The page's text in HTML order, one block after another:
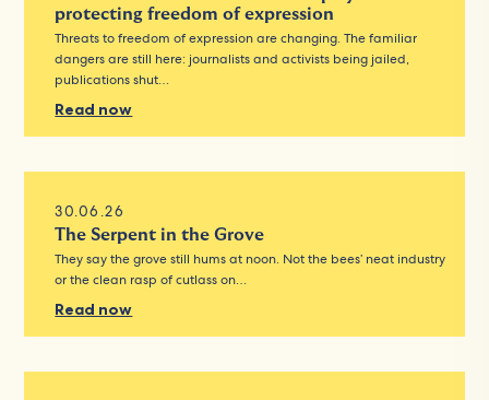
protecting freedom of expression
Threats to freedom of expression are changing. The familiar
dangers are still here: journalists and activists being jailed,
publications shut…
Read now
30.06.26
The Serpent in the Grove
They say the grove still hums at noon. Not the bees’ neat industry
or the clean rasp of cutlass on…
Read now